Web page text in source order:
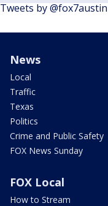
Tweets by @fox7austin
News
Local
Traffic
Texas
Politics
Crime and Public Safety
FOX News Sunday
FOX Local
How to Stream